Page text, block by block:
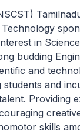
in
budding
and
and
Providing
skills